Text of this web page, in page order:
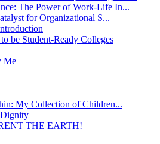
The Power of Work-Life In...
for Organizational S...
be Student-Ready Colleges
Me
My Collection of Children...
THE EARTH!